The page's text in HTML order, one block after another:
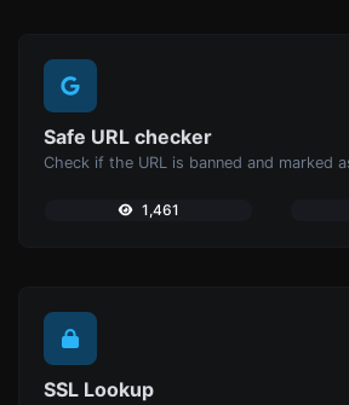
Safe URL checker
1,461
SSL Lookup